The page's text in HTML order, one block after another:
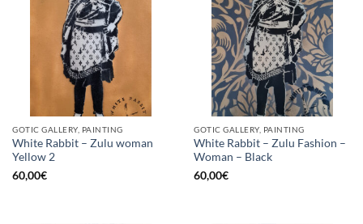
GOTIC GALLERY, PAINTING
White Rabbit – Zulu woman
Yellow 2
60,00€
GOTIC GALLERY, PAINTING
White Rabbit – Zulu Fashion –
Woman – Black
60,00€